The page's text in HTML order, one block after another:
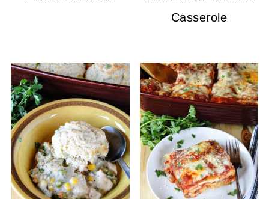
Casserole